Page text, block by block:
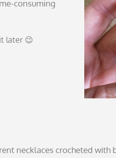
consuming
later 😉
necklaces crocheted with